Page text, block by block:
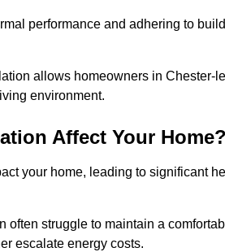
performance and adhering to
allows homeowners in
environment.
Affect Your Home?
your home, leading to significant
often struggle to maintain a
escalate energy costs.